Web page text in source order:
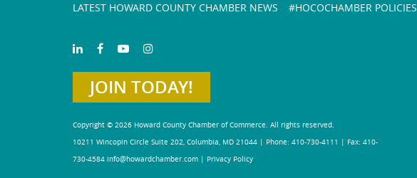
LATEST HOWARD COUNTY CHAMBER NEWS
#HOCOCHAMBER POLICIES
JOIN TODAY!
Copyright © 2026 Howard County Chamber of Commerce. All rights reserved.
10211 Wincopin Circle Suite 202, Columbia, MD 21044 | Phone: 410-730-4111 | Fax: 410-
730-4584 info@howardchamber.com Privacy Policy